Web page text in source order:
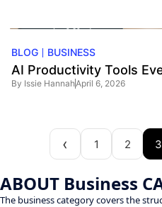
BLOG BUSINESS
AI Productivity Tools
By Issie HannahApril 6, 2026
1 2 3
ABOUT Business
The business category covers the